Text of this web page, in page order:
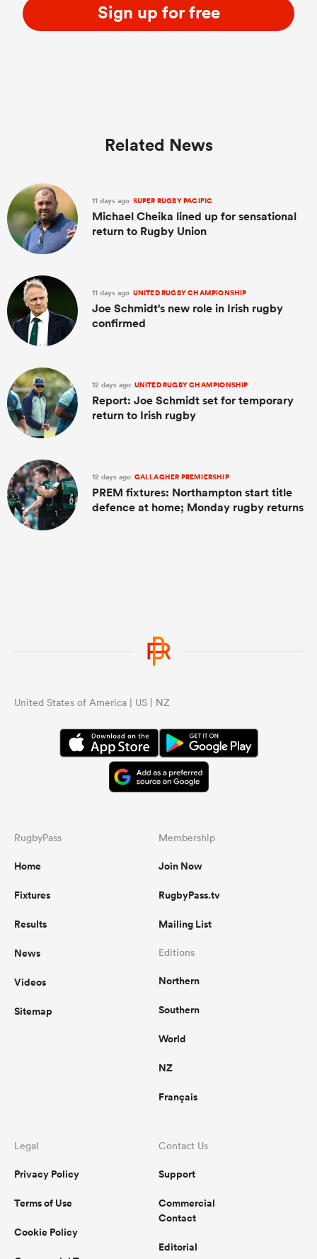
Sign up for free
Related News
11 days ago SUPER RUGBY PACIFIC
Michael Cheika lined up for sensational
return to Rugby Union
11 days ago UNITED RUGBY CHAMPIONSHIP
Joe Schmidt's new role in Irish rugby
confirmed
12 days ago UNITED RUGBY CHAMPIONSHIP
Report: Joe Schmidt set for temporary
return to Irish rugby
12 days ago GALLAGHER PREMIERSHIP
PREM fixtures: Northampton start title
defence at home; Monday rugby returns
United States of America | US | NZ
RugbyPass
Home
Fixtures
Results
News
Videos
Sitemap
Membership
Join Now
RugbyPass.tv
Mailing List
Editions
Northern
Southern
World
NZ
Français
Legal
Privacy Policy
Terms of Use
Cookie Policy
Contact Us
Support
Commercial
Contact
Editorial